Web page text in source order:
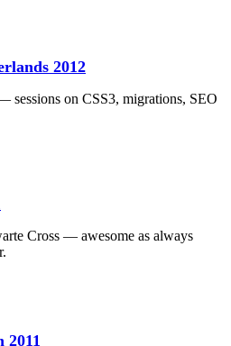
2012
sessions on CSS3, migrations, SEO
Cross — awesome as always
2011